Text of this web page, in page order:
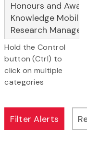
Hold the Control
button (Ctrl) to
click on multiple
categories